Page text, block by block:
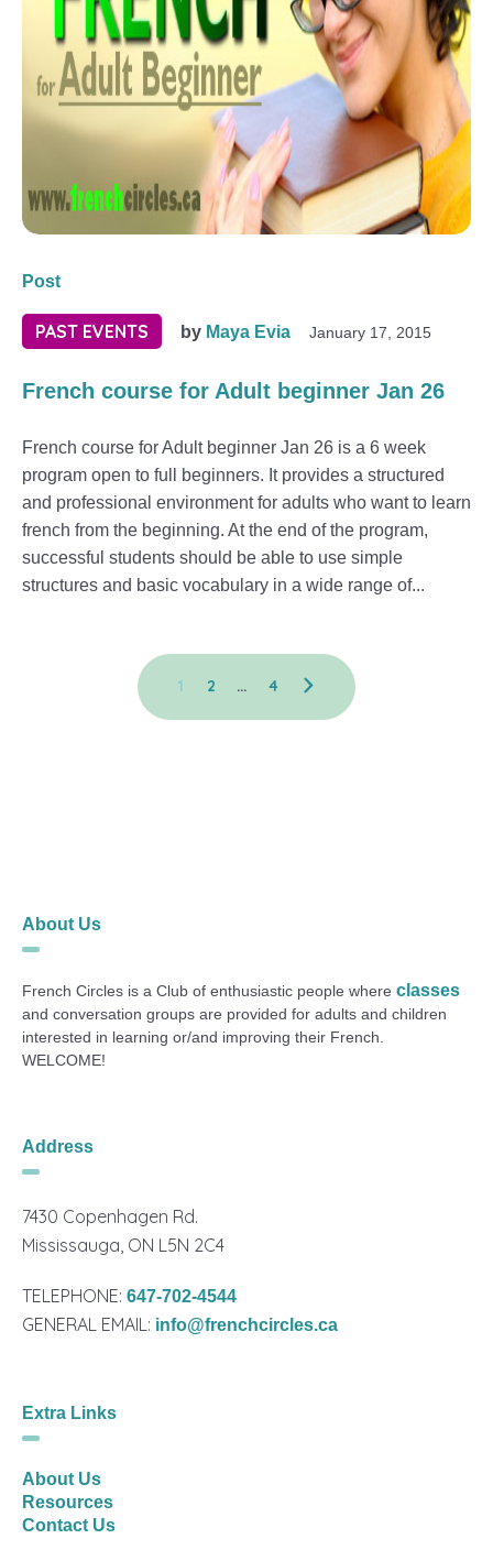
Post
PAST EVENTS by Maya Evia January 17, 2015
French course for Adult beginner Jan 26
French course for Adult beginner Jan 26 is a 6 week
program open to full beginners. It provides a structured
and professional environment for adults who want to learn
french from the beginning. At the end of the program,
successful students should be able to use simple
structures and basic vocabulary in a wide range of...
1 2 … 4
About Us
French Circles is a Club of enthusiastic people whereclasses
and conversation groups are provided for adults and children
interested in learning or/and improving their French.
WELCOME!
Address
7430 Copenhagen Rd.
Mississauga, ON L5N 2C4
TELEPHONE:647-702-4544
GENERAL EMAIL: info@frenchcircles.ca
Extra Links
About Us
Resources
Contact Us